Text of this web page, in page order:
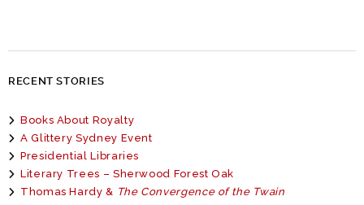
RECENT STORIES
Books About Royalty
A Glittery Sydney Event
Presidential Libraries
Literary Trees – Sherwood Forest Oak
Thomas Hardy & The Convergence of the Twain